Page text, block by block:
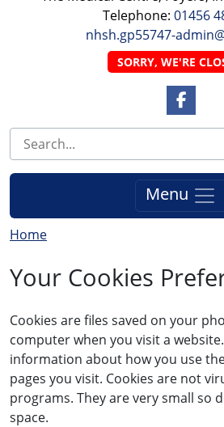
Telephone: 01456
nhsh.gp55747-
SORRY, WE'RE
Menu
Home
Your Cookies
Cookies are files saved on your
computer when you visit a
information about how you use
pages you visit. Cookies are not
programs. They are very small so
space.